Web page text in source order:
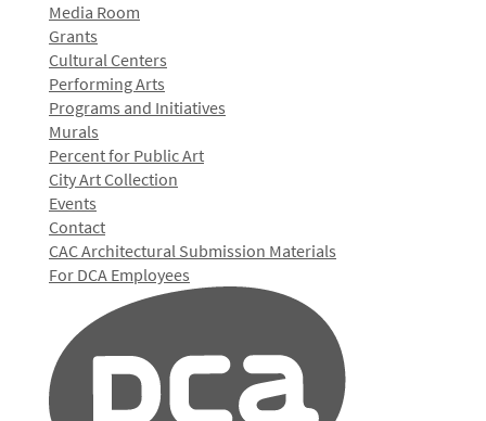
Media Room
Grants
Cultural Centers
Performing Arts
Programs and Initiatives
Murals
Percent for Public Art
City Art Collection
Events
Contact
CAC Architectural Submission Materials
For DCA Employees